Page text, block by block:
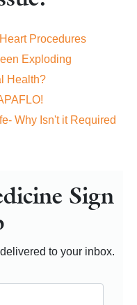
Procedures
Exploding
Health?
Why Isn't it Required
Sign
to your inbox.